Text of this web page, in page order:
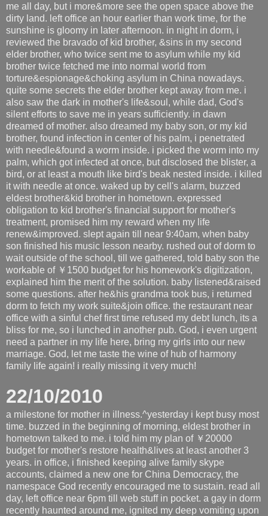
me all day, but i more&more see the open space above the
dirty land. left office an hour earlier than work time, for the
sunshine is gloomy in later afternoon. in night in dorm, i
reviewed the bravado of kid brother, &sins in my second
elder brother, who twice sent me to asylum while my kid
brother twice fetched me into normal world from
torture&espionage&choking asylum in China nowadays.
quite some secrets the elder brother kept away from me. i
also saw the dark in mother's life&soul, while dad, God's
silent efforts to save me in years sufficiently. in dawn
dreamed of mother. also dreamed my baby son, or my kid
brother, found infection in center of his palm, i penetrated
with needle&found a worm inside. i picked the worm into my
palm, which got infected at once, but disclosed the blister, a
bird, or at least a mouth like bird's beak nested inside. i killed
it with needle at once. waked up by cell's alarm, buzzed
eldest brother&kid brother in hometown. expressed
obligation to kid brother's financial support for mother's
treatment, promised him my reward when my life
renew&improved. slept again till near 9:40am, when baby
son finished his music lesson nearby. rushed out of dorm to
wait outside of the school, till we gathered, told baby son the
workable of ￥1500 budget for his homework's digitization,
explained him the merit of the solution. baby listened&raised
some questions. after he&his grandma took bus, i returned
dorm to fetch my work suite&join office. the restaurant near
office with a sinful chef first time refused my debt lunch, its a
bliss for me, so i lunched in another pub. God, i even urgent
need a partner in my life here, bring my girls into our new
marriage. God, let me taste the wine of hub of harmony
family life again! i really missing it very much!
22/10/2010
a milestone for mother in illness.^yesterday i kept busy most
time. buzzed in the beginning of morning, eldest brother in
hometown talked to me. i told him my plan of ￥20000
budget for mother's restore health&lives at least another 3
years. in office, i finished keeping alive family skype
accounts, claimed a new one for China Democracy, the
namespace God recently encouraged me to sustain. read all
day, left office near 6pm till web stuff in pocket. a gay in dorm
recently haunted around me, ignited my deep vomiting upon